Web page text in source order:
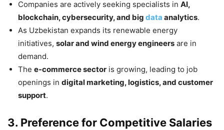
Companies are actively seeking specialists in AI,
blockchain, cybersecurity, and big data analytics.
As Uzbekistan expands its renewable energy
initiatives, solar and wind energy engineers are in
demand.
The e-commerce sector is growing, leading to job
openings in digital marketing, logistics, and customer
support.
3. Preference for Competitive Salaries